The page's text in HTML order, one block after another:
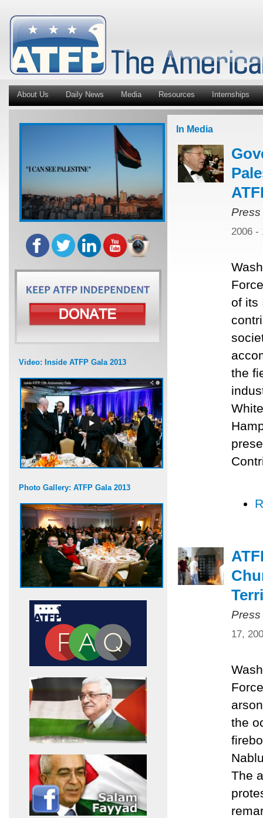
About Us Daily News Media Resources Internships
Video: Inside ATFP Gala 2013
Photo Gallery: ATFP Gala 2013
In Media
2006 -
of its
the
17,
the
The